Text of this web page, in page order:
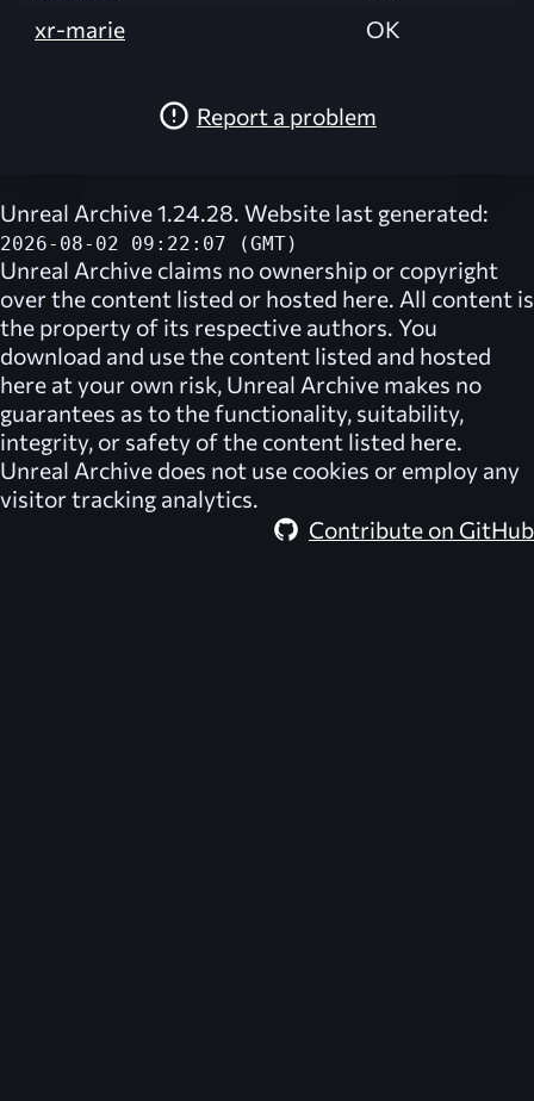
xr-marie
OK
Report a problem
Unreal Archive 1.24.28. Website last generated:
2026-08-02 09:22:07 (GMT)
Unreal Archive claims no ownership or copyright
over the content listed or hosted here. All content is
the property of its respective authors. You
download and use the content listed and hosted
here at your own risk, Unreal Archive makes no
guarantees as to the functionality, suitability,
integrity, or safety of the content listed here.
Unreal Archive does not use cookies or employ any
visitor tracking analytics.
Contribute on GitHub